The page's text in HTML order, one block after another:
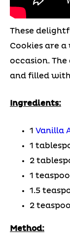
These
Cookies are
occasion.
and filled
Ingredients:
1 Vanilla
1
2
1
1.5
2
Method: